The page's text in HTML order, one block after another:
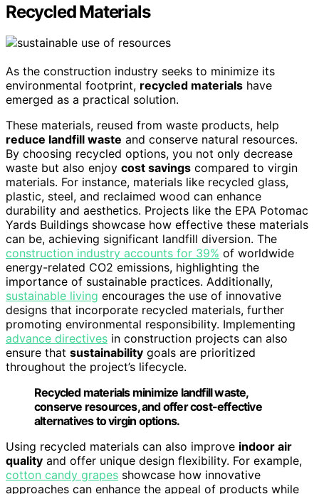
Recycled Materials
As the construction industry seeks to minimize its
environmental footprint, recycled materials have
emerged as a practical solution.
These materials, reused from waste products, help
reduce landfill waste and conserve natural resources.
By choosing recycled options, you not only decrease
waste but also enjoy cost savings compared to virgin
materials. For instance, materials like recycled glass,
plastic, steel, and reclaimed wood can enhance
durability and aesthetics. Projects like the EPA Potomac
Yards Buildings showcase how effective these materials
can be, achieving significant landfill diversion. The
construction industry accounts for 39% of worldwide
energy-related CO2 emissions, highlighting the
importance of sustainable practices. Additionally,
sustainable living encourages the use of innovative
designs that incorporate recycled materials, further
promoting environmental responsibility. Implementing
advance directives in construction projects can also
ensure that sustainability goals are prioritized
throughout the project’s lifecycle.
Recycled materials minimize landfill waste,
conserve resources, and offer cost-effective
alternatives to virgin options.
Using recycled materials can also improve indoor air
quality and offer unique design flexibility. For example,
cotton candy grapes showcase how innovative
approaches can enhance the appeal of products while